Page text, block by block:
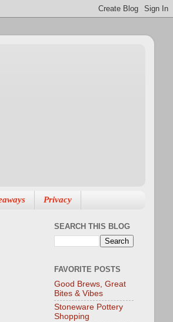
Privacy
SEARCH THIS BLOG
FAVORITE POSTS
Good Brews, Great
Bites & Vibes
Stoneware Pottery
Shopping